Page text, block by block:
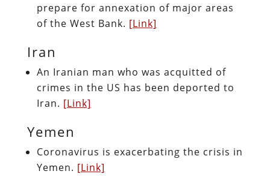
prepare for annexation of major areas
of the West Bank. [Link]
Iran
An Iranian man who was acquitted of
crimes in the US has been deported to
Iran. [Link]
Yemen
Coronavirus is exacerbating the crisis in
Yemen. [Link]